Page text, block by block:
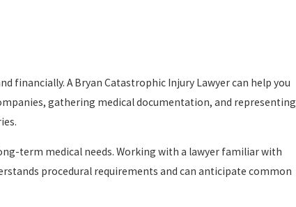
financially. A Bryan Catastrophic Injury Lawyer can help you
gathering medical documentation, and representing
term medical needs. Working with a lawyer familiar with
procedural requirements and can anticipate common